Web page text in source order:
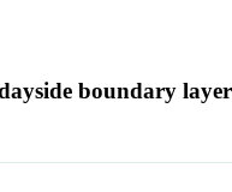
boundary